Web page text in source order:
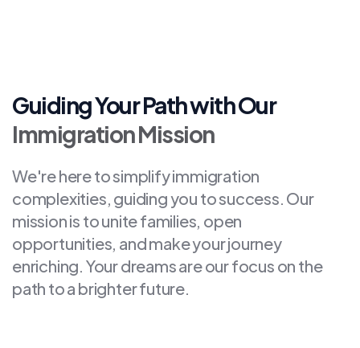
Guiding Your Path with Our
Immigration Mission
We're here to simplify immigration
complexities, guiding you to success. Our
mission is to unite families, open
opportunities, and make your journey
enriching. Your dreams are our focus on the
path to a brighter future.